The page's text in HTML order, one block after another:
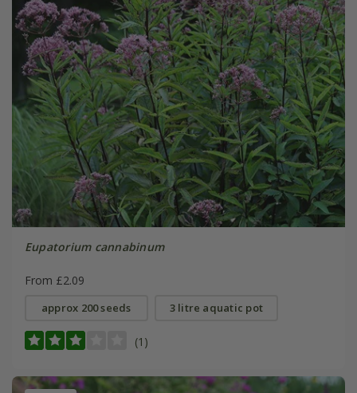
Eupatorium cannabinum
From £2.09
approx 200 seeds 3 litre aquatic pot
(1)